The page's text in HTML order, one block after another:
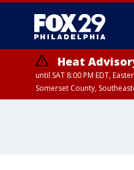
Heat
until SAT 8:00 PM EDT,
Somerset County,